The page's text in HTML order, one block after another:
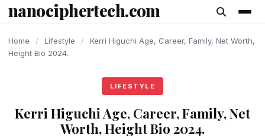
content
nanociphertech.com
Home / Lifestyle /
Kerri Higuchi Age, Career, Family, Net Worth,
Height Bio 2024.
LIFESTYLE
Kerri Higuchi Age, Career, Family, Net
Worth, Height Bio 2024.